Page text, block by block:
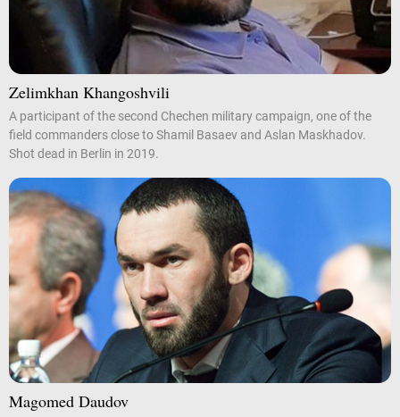
Zelimkhan Khangoshvili
A participant of the second Chechen military campaign, one of the
field commanders close to Shamil Basaev and Aslan Maskhadov.
Shot dead in Berlin in 2019.
Magomed Daudov